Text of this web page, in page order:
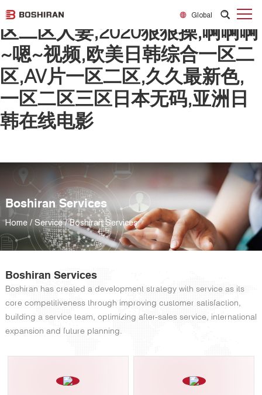
日韩欧美一区二区精品,精品一
区二区人妻,2020狠狠操,啊啊啊
~嗯~视频,欧美日韩综合一区二
区,AV片一区二区,久久最新色,
一区二区三区日本无码,亚洲日
韩在线电影
Global
Boshiran Services
Home/ Service/Boshiran Services
Boshiran Services
Boshiran has created a development strategy with service as its
core competitiveness through improving customer satisfaction,
building a service team, optimizing after-sales service, international
expansion and future planning.